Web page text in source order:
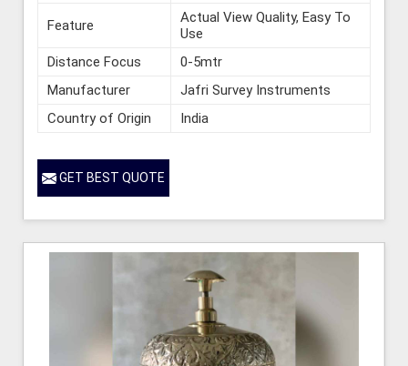
Feature
Actual View Quality, Easy To
Use
Distance Focus
0-5mtr
Manufacturer
Jafri Survey Instruments
Country of Origin
India
GET BEST QUOTE